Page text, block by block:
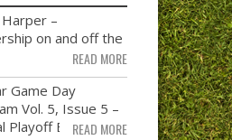
–
on and off the
READ MORE
Game Day
Vol. 5, Issue 5 –
Playoff EditionREAD MORE